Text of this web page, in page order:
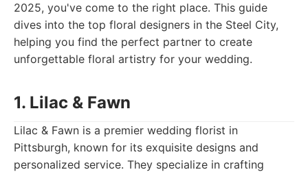
2025, you've come to the right place. This guide
dives into the top floral designers in the Steel City,
helping you find the perfect partner to create
unforgettable floral artistry for your wedding.
1. Lilac & Fawn
Lilac & Fawn is a premier wedding florist in
Pittsburgh, known for its exquisite designs and
personalized service. They specialize in crafting